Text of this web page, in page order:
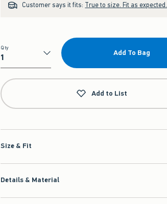
Customer says it fits: True to size. Fit as expected.
Qty
Qty
Add To Bag
Add to List
Size & Fit
Details & Material